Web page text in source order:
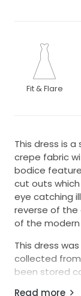
Fit & Flare
This dress is
crepe fabric
bodice
cut outs
eye catching
reverse of the
of the
This dress
collected
been stored
Read more